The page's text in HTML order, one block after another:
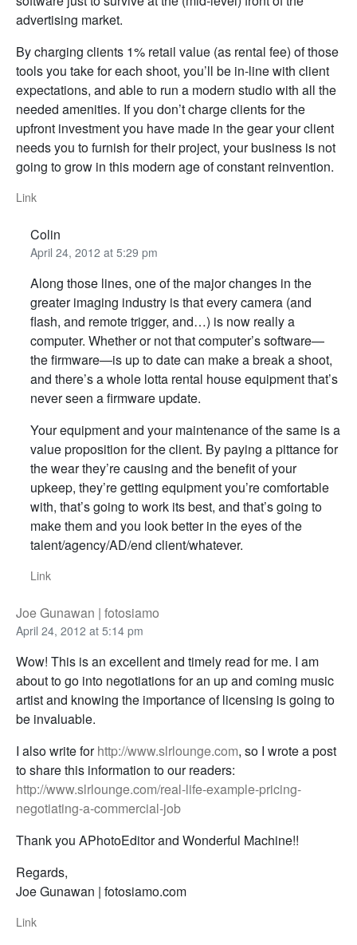
advertising market.
By charging clients 1% retail value (as rental fee) of those
tools you take for each shoot, you’ll be in-line with client
expectations, and able to run a modern studio with all the
needed amenities. If you don’t charge clients for the
upfront investment you have made in the gear your client
needs you to furnish for their project, your business is not
going to grow in this modern age of constant reinvention.
Link
Colin
April 24, 2012 at 5:29 pm
Along those lines, one of the major changes in the
greater imaging industry is that every camera (and
flash, and remote trigger, and…) is now really a
computer. Whether or not that computer’s software—
the firmware—is up to date can make a break a shoot,
and there’s a whole lotta rental house equipment that’s
never seen a firmware update.
Your equipment and your maintenance of the same is a
value proposition for the client. By paying a pittance for
the wear they’re causing and the benefit of your
upkeep, they’re getting equipment you’re comfortable
with, that’s going to work its best, and that’s going to
make them and you look better in the eyes of the
talent/agency/AD/end client/whatever.
Link
Joe Gunawan | fotosiamo
April 24, 2012 at 5:14 pm
Wow! This is an excellent and timely read for me. I am
about to go into negotiations for an up and coming music
artist and knowing the importance of licensing is going to
be invaluable.
I also write forhttp://www.slrlounge.com, so I wrote a post
to share this information to our readers:
http://www.slrlounge.com/real-life-example-pricing-
negotiating-a-commercial-job
Thank you APhotoEditor and Wonderful Machine!!
Regards,
Joe Gunawan | fotosiamo.com
Link